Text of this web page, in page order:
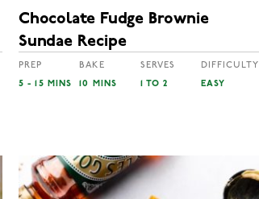
Chocolate Fudge Brownie
Sundae Recipe
PREP
5 - 15 MINS
BAKE
10 MINS
SERVES
1 TO 2
DIFFICULTY
EASY